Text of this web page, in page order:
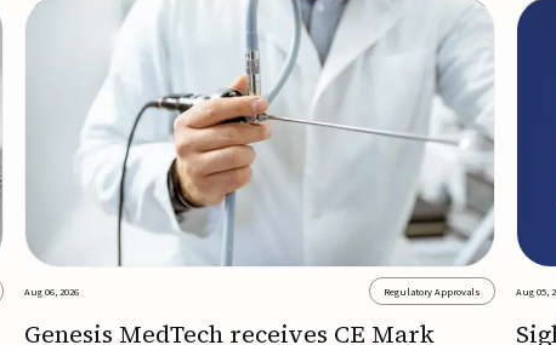
Aug 06, 2026 Regulatory Approvals
Genesis MedTech receives CE Mark
Aug 05,